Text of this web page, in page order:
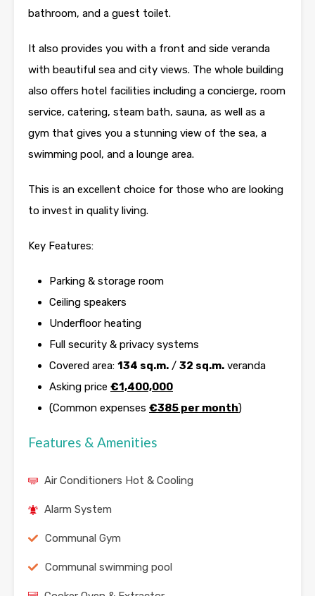
bathroom, and a guest toilet.
It also provides you with a front and side veranda
with beautiful sea and city views. The whole building
also offers hotel facilities including a concierge, room
service, catering, steam bath, sauna, as well as a
gym that gives you a stunning view of the sea, a
swimming pool, and a lounge area.
This is an excellent choice for those who are looking
to invest in quality living.
Key Features:
Parking & storage room
Ceiling speakers
Underfloor heating
Full security & privacy systems
Covered area: 134 sq.m. / 32 sq.m. veranda
Asking price €1,400,000
(Common expenses €385 per month)
Features & Amenities
Air Conditioners Hot & Cooling
Alarm System
Communal Gym
Communal swimming pool